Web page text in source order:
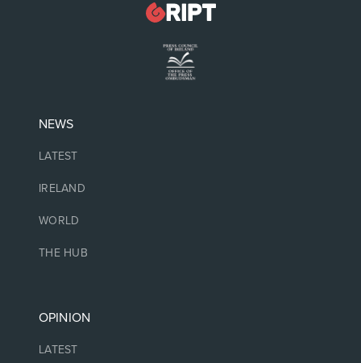
NEWS
LATEST
IRELAND
WORLD
THE HUB
OPINION
LATEST